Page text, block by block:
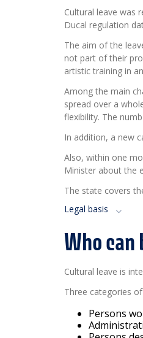
Cultural leave was
Ducal regulation
The aim of the
not part of their
artistic training in
Among the main
spread over a
flexibility. The
In addition, a new
Also, within one
Minister about the
The state covers
Legal basis
Who
Cultural leave is
Three categories
Persons